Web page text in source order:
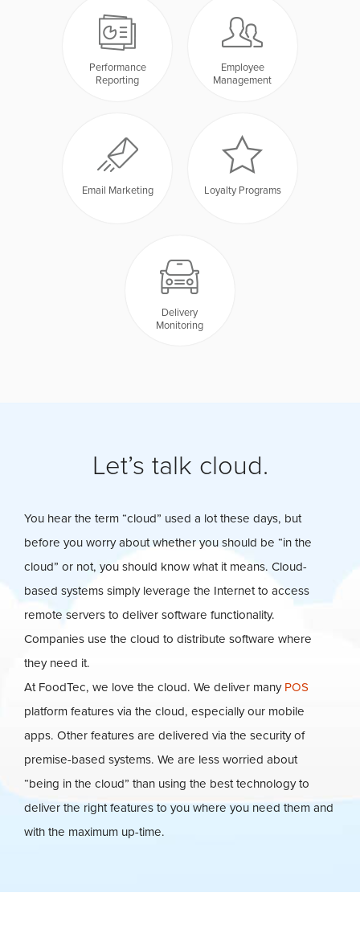
Performance
Reporting
Employee
Management
Email Marketing Loyalty Programs
Delivery
Monitoring
Let’s talk cloud.
You hear the term “cloud” used a lot these days, but
before you worry about whether you should be “in the
cloud” or not, you should know what it means. Cloud-
based systems simply leverage the Internet to access
remote servers to deliver software functionality.
Companies use the cloud to distribute software where
they need it.
At FoodTec, we love the cloud. We deliver many POS
platform features via the cloud, especially our mobile
apps. Other features are delivered via the security of
premise-based systems. We are less worried about
“being in the cloud” than using the best technology to
deliver the right features to you where you need them and
with the maximum up-time.